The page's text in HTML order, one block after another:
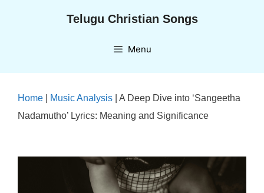
Telugu Christian Songs
Menu
Home Music Analysis
A Deep Dive into ‘Sangeetha
Nadamutho’ Lyrics: Meaning and Significance